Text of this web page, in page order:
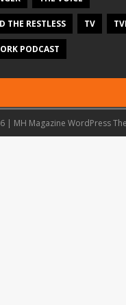
THE RESTLESS TV
PODCAST
| MH Magazine WordPress